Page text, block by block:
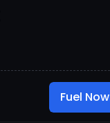
Fuel Now